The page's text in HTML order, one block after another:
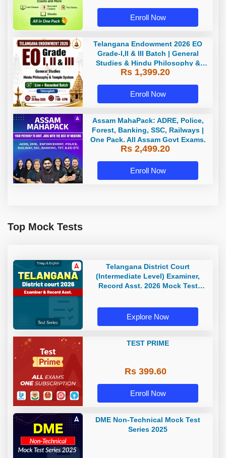
Enroll Now
Telangana Endowment 2026 EO
Grade-I,II & III Batch | General
Studies & Hindu Philosophy &
Temple System| Live+Recorded
Rs 1,399.20
Enroll Now
Assam MahaPack: ADRE, Police,
Forest, Banking, SSC, Railways |
One Pack. All Assam Govt Exams.
Rs 2,499.20
Enroll Now
Top Mock Tests
Telangana District Court
(Intermediate Level) Examiner,
Record Asst. 2026 Mock Test
Explore Now
TEST PRIME
Rs 399.60
Enroll Now
DME Non-Technical Mock Test
Series 2025